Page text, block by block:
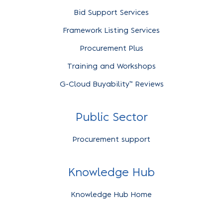
Bid Support Services
Framework Listing Services
Procurement Plus
Training and Workshops
G-Cloud Buyability™ Reviews
Public Sector
Procurement support
Knowledge Hub
Knowledge Hub Home